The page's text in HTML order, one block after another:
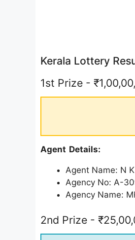
Kerala Lottery
1st Prize -
Agent Details:
Agent Name: N
Agency No: A-
Agency Name:
2nd Prize -